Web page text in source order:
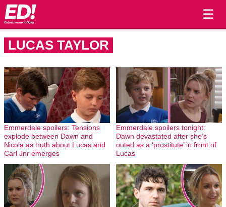
☰
LUCAS TAYLOR
Emmerdale spoilers: Tensions
explode between Dawn and
Nicola as truth about Lucas and
Carl Jnr emerges
Emmerdale spoilers tonight:
Dawn devastated after she’s
outed as a ‘prostitute’ in front of
Lucas